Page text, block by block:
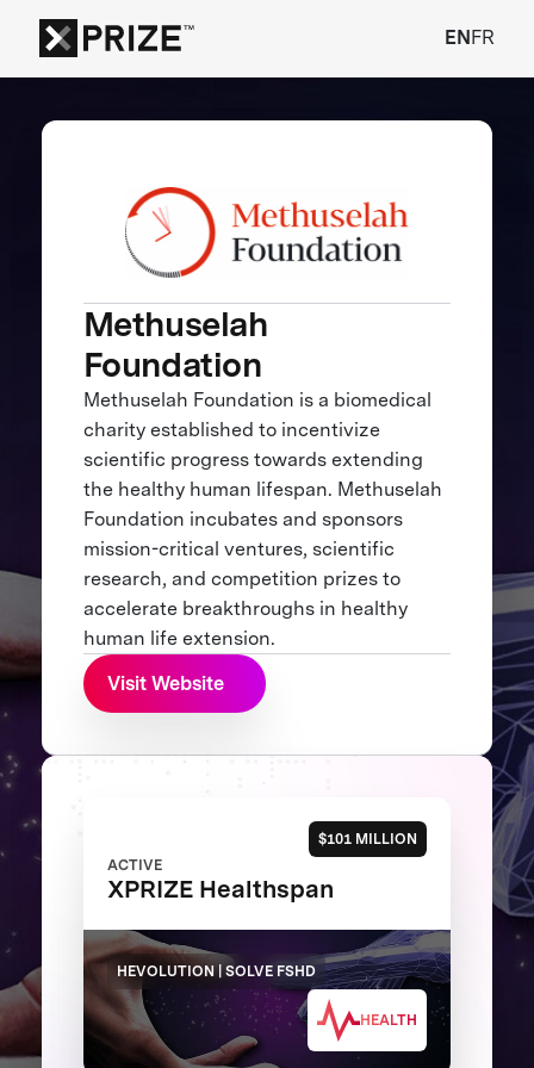
EN FR
Methuselah
Foundation
Methuselah Foundation is a biomedical
charity established to incentivize
scientific progress towards extending
the healthy human lifespan. Methuselah
Foundation incubates and sponsors
mission-critical ventures, scientific
research, and competition prizes to
accelerate breakthroughs in healthy
human life extension.
Visit Website
$101 MILLION
ACTIVE
XPRIZE Healthspan
HEVOLUTION | SOLVE FSHD
HEALTH